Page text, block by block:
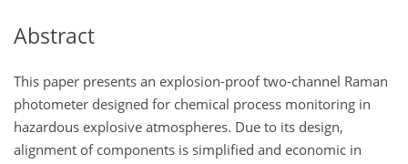
Abstract
This paper presents an explosion-proof two-channel Raman
photometer designed for chemical process monitoring in
hazardous explosive atmospheres. Due to its design,
alignment of components is simplified and economic in